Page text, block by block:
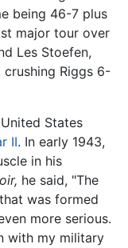
being 46-7 plus
major tour over
Les Stoefen,
crushing Riggs 6-
States
II. In early 1943,
in his
he said, "The
was formed
more serious.
with my military